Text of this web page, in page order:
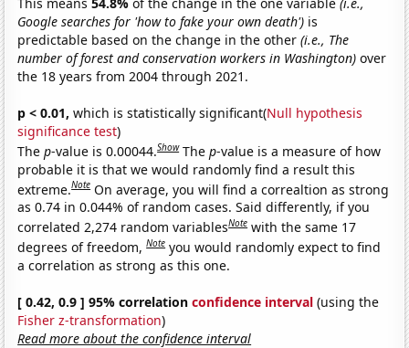
Google searches for 'how to fake your own death') is
predictable based on the change in the other(i.e., The
number of forest and conservation workers in Washington) over
the 18 years from 2004 through 2021.
p < 0.01, which is statistically significant(Null hypothesis
significance test)
Thep-value is 0.00044.Show Thep-value is a measure of how
probable it is that we would randomly find a result this
extreme.Note On average, you will find a correaltion as strong
as 0.74 in 0.044% of random cases. Said differently, if you
correlated 2,274 random variablesNote with the same 17
degrees of freedom,Note you would randomly expect to find
a correlation as strong as this one.
[ 0.42, 0.9 ] 95% correlationconfidence interval (using the
Fisher z-transformation)
Read more about the confidence interval